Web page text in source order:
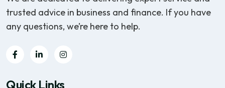
trusted advice in business and finance. If you have
any questions, we’re here to help.
Quick Links